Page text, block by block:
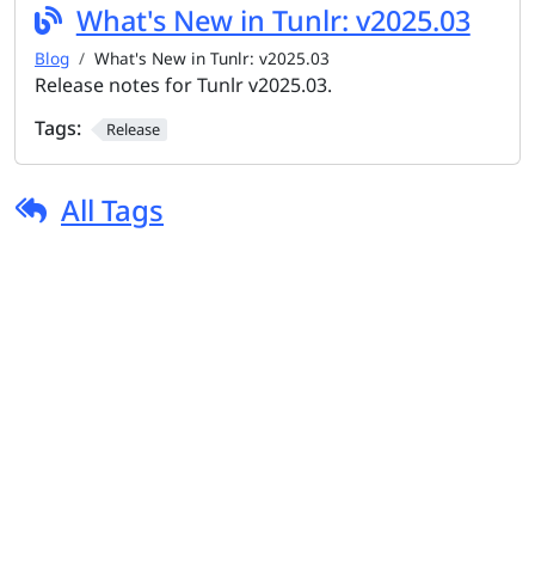
What's New in Tunlr: v2025.03
Blog What's New in Tunlr: v2025.03
Release notes for Tunlr v2025.03.
Tags:
Release
All Tags